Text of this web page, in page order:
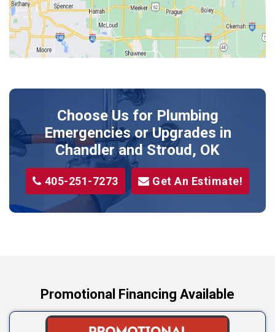
Luther
McLoud
Meeker
Shawnee
Sparks
Stillwater
Stroud
Tryon
Choose Us for Plumbing
Emergencies or Upgrades in
Chandler and Stroud, OK
405-251-7273 Get An Estimate!
Promotional Financing Available